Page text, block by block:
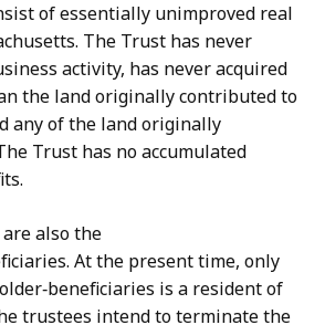
of essentially unimproved real
The Trust has never
activity, has never acquired
the land originally contributed to
any of the land originally
Trust has no accumulated
also the
At the present time, only
is a resident of
trustees intend to terminate the